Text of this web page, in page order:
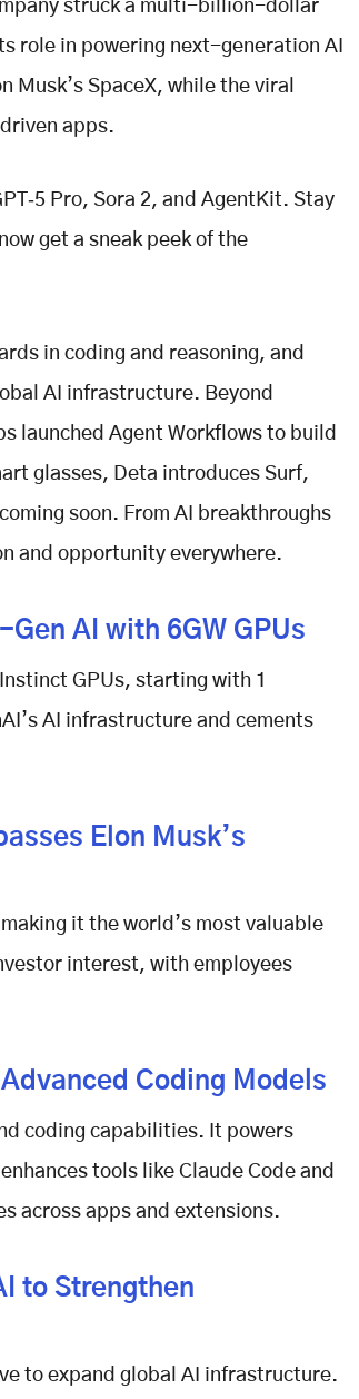
struck a multi-billion-dollar
role in powering next-generation AI
SpaceX, while the viral
apps.
Pro, Sora 2, and AgentKit. Stay
get a sneak peek of the
in coding and reasoning, and
AI infrastructure. Beyond
launched Agent Workflows to build
glasses, Deta introduces Surf,
soon. From AI breakthroughs
and opportunity everywhere.
AI with 6GW GPUs
GPUs, starting with 1
AI infrastructure and cements
Elon Musk’s
making it the world’s most valuable
interest, with employees
Coding Models
coding capabilities. It powers
tools like Claude Code and
across apps and extensions.
to Strengthen
to expand global AI infrastructure.